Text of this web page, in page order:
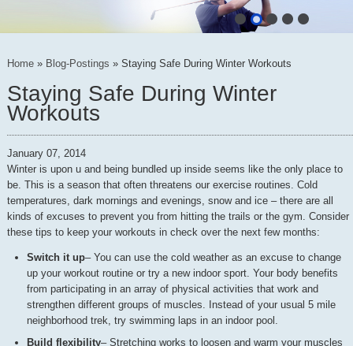
Home» Blog-Postings » Staying Safe During Winter Workouts
Staying Safe During Winter
Workouts
January 07, 2014
Winter is upon u and being bundled up inside seems like the only place to
be. This is a season that often threatens our exercise routines. Cold
temperatures, dark mornings and evenings, snow and ice – there are all
kinds of excuses to prevent you from hitting the trails or the gym. Consider
these tips to keep your workouts in check over the next few months:
Switch it up– You can use the cold weather as an excuse to change
up your workout routine or try a new indoor sport. Your body benefits
from participating in an array of physical activities that work and
strengthen different groups of muscles. Instead of your usual 5 mile
neighborhood trek, try swimming laps in an indoor pool.
Build flexibility– Stretching works to loosen and warm your muscles